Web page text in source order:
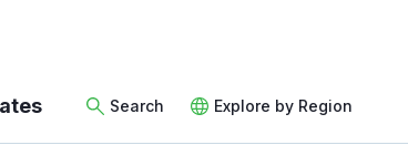
Search Explore by Region